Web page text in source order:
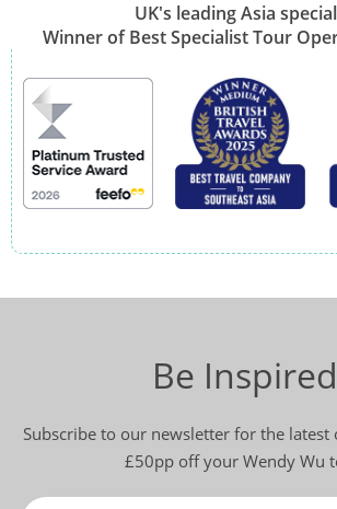
UK's leading Asia
Winner of Best Specialist Tour
Be Inspired
Subscribe to our newsletter for the latest
£50pp off your Wendy Wu